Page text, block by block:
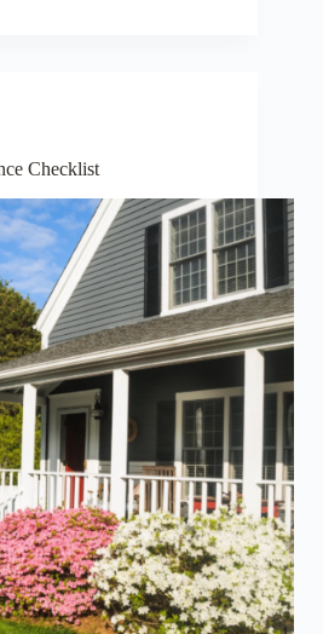
Checklist